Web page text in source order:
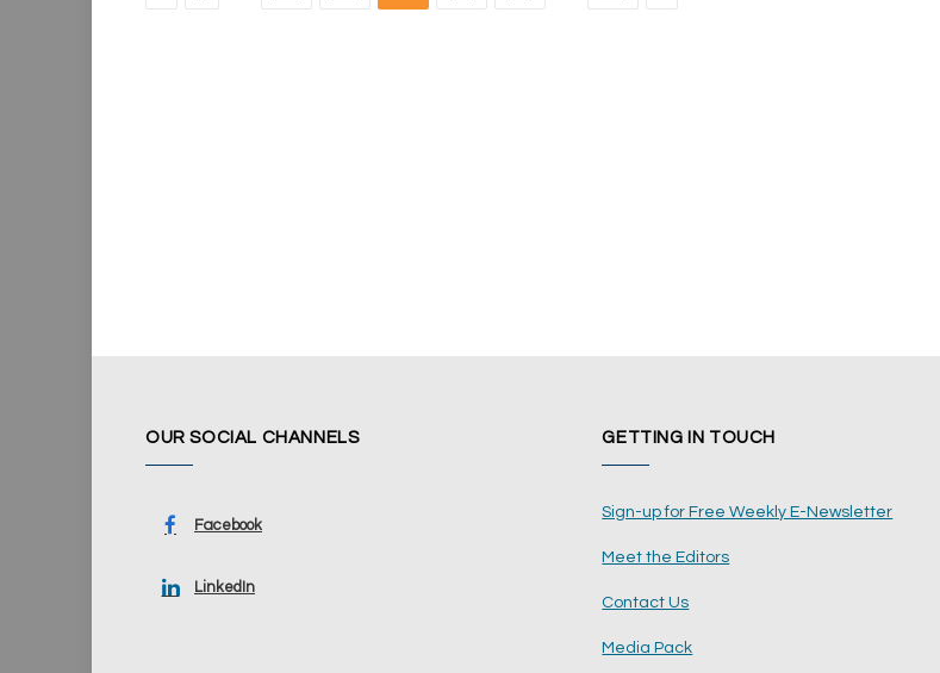
OUR SOCIAL CHANNELS
Facebook
LinkedIn
GETTING IN TOUCH
Sign-up for Free Weekly E-Newsletter
Meet the Editors
Contact Us
Media Pack